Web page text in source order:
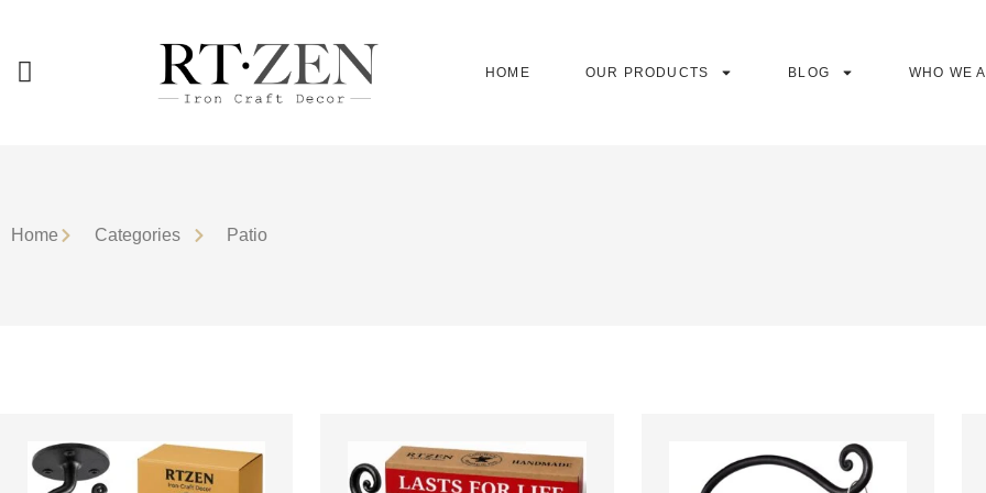
HOME OUR PRODUCTS BLOG WHO WE
Home Сategories Patio